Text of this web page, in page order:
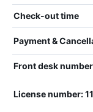
Check-out time
Payment &
Front desk number
License number: